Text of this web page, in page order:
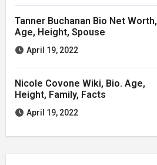
Tanner Buchanan Bio Net Worth,
Age, Height, Spouse
April 19, 2022
Nicole Covone Wiki, Bio. Age,
Height, Family, Facts
April 19, 2022